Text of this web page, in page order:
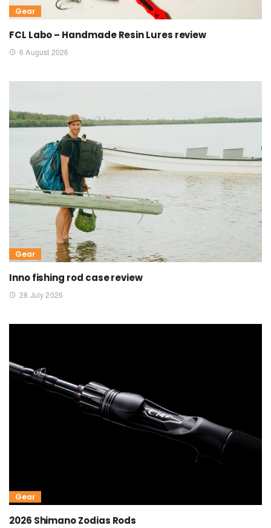
Gear
FCL Labo – Handmade Resin Lures review
6 August 2026
Gear
Inno fishing rod case review
28 July 2026
Gear
2026 Shimano Zodias Rods